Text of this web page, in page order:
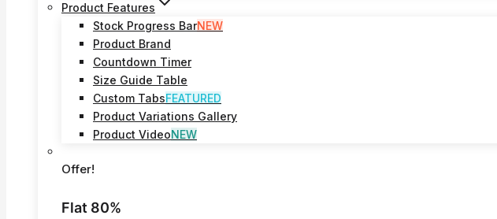
Product Features
Stock Progress BarNEW
Product Brand
Countdown Timer
Size Guide Table
Custom TabsFEATURED
Product Variations Gallery
Product VideoNEW
Offer!
Flat 80%